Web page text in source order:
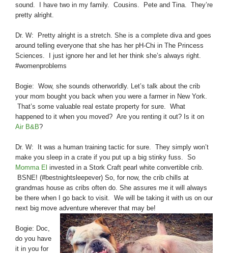
sound. I have two in my family. Cousins. Pete and Tina. They’re
pretty alright.
Dr. W: Pretty alright is a stretch. She is a complete diva and goes
around telling everyone that she has her pH-Chi in The Princess
Sciences. I just ignore her and let her think she’s always right.
#womenproblems
Bogie: Wow, she sounds otherworldly. Let’s talk about the crib
your mom bought you back when you were a farmer in New York.
That’s some valuable real estate property for sure. What
happened to it when you moved? Are you renting it out? Is it on
Air B&B?
Dr. W: It was a human training tactic for sure. They simply won’t
make you sleep in a crate if you put up a big stinky fuss. So
Momma El invested in a Stork Craft pearl white convertible crib.
BSNE! (#bestnightsleepever) So, for now, the crib chills at
grandmas house as cribs often do. She assures me it will always
be there when I go back to visit. We will be taking it with us on our
next big move adventure wherever that may be!
Bogie: Doc,
do you have
it in you for